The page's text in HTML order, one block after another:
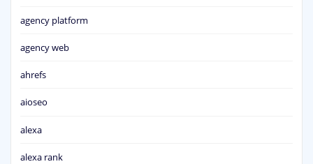
agency platform
agency web
ahrefs
aioseo
alexa
alexa rank